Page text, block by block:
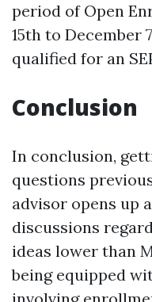
period of Open
15th to December
qualified for an
Conclusion
In conclusion,
questions
advisor opens up
discussions
ideas lower than
being equipped